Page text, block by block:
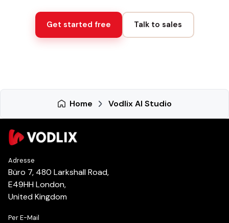
Get started free Talk to sales
Home Vodlix AI Studio
Adresse
Büro 7, 480 Larkshall Road,
E49HH London,
United Kingdom
Per E-Mail